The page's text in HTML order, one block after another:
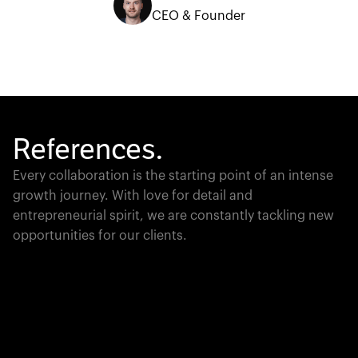
CEO & Founder
References.
Every collaboration is the starting point of an intense
growth journey. With love for detail and
entrepreneurial spirit, we are constantly tackling new
opportunities for our clients.